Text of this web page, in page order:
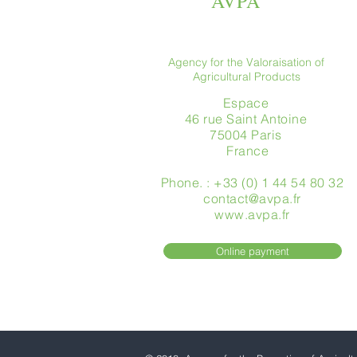
Agency for the Valoraisation of
Agricultural Products
Espace
46 rue Saint Antoine
75004 Paris
​ France
Phone. : +33 (0) 1 44 54 80 32
contact@avpa.fr
www.avpa.fr
Online payment